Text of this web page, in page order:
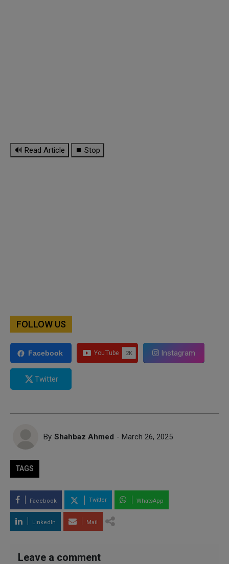
🔊 Read Article ⏹ Stop
FOLLOW US
Facebook Instagram
Twitter
By Shahbaz Ahmed - March 26, 2025
TAGS
Facebook Twitter WhatsApp
LinkedIn Mail
Leave a comment